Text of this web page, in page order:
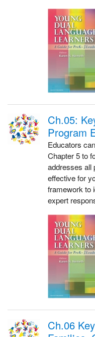
Ch.05:
Program
Educators
Chapter 5 to
addresses all
effective for
framework to
expert
Ch.06